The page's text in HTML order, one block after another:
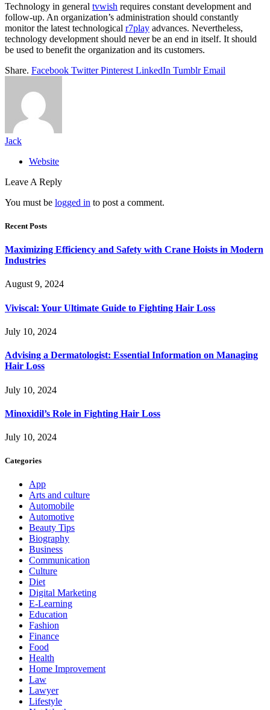
Technology in general tvwish requires constant development and
follow-up. An organization’s administration should constantly
monitor the latest technological r7play advances. Nevertheless,
technology development should never be an end in itself. It should
be used to benefit the organization and its customers.
Share. Facebook Twitter Pinterest LinkedIn Tumblr Email
Jack
Website
Leave A Reply
You must be logged in to post a comment.
Recent Posts
Maximizing Efficiency and Safety with Crane Hoists in Modern
Industries
August 9, 2024
Viviscal: Your Ultimate Guide to Fighting Hair Loss
July 10, 2024
Advising a Dermatologist: Essential Information on Managing
Hair Loss
July 10, 2024
Minoxidil’s Role in Fighting Hair Loss
July 10, 2024
Categories
App
Arts and culture
Automobile
Automotive
Beauty Tips
Biography
Business
Communication
Culture
Diet
Digital Marketing
E-Learning
Education
Fashion
Finance
Food
Health
Home Improvement
Law
Lawyer
Lifestyle